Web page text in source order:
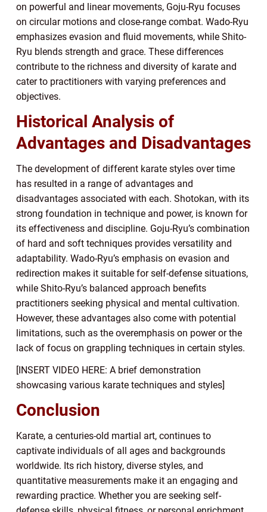
on powerful and linear movements, Goju-Ryu focuses
on circular motions and close-range combat. Wado-Ryu
emphasizes evasion and fluid movements, while Shito-
Ryu blends strength and grace. These differences
contribute to the richness and diversity of karate and
cater to practitioners with varying preferences and
objectives.
Historical Analysis of
Advantages and Disadvantages
The development of different karate styles over time
has resulted in a range of advantages and
disadvantages associated with each. Shotokan, with its
strong foundation in technique and power, is known for
its effectiveness and discipline. Goju-Ryu’s combination
of hard and soft techniques provides versatility and
adaptability. Wado-Ryu’s emphasis on evasion and
redirection makes it suitable for self-defense situations,
while Shito-Ryu’s balanced approach benefits
practitioners seeking physical and mental cultivation.
However, these advantages also come with potential
limitations, such as the overemphasis on power or the
lack of focus on grappling techniques in certain styles.
[INSERT VIDEO HERE: A brief demonstration
showcasing various karate techniques and styles]
Conclusion
Karate, a centuries-old martial art, continues to
captivate individuals of all ages and backgrounds
worldwide. Its rich history, diverse styles, and
quantitative measurements make it an engaging and
rewarding practice. Whether you are seeking self-